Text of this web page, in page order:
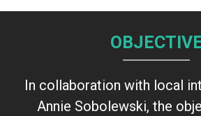
In collaboration with local
Annie Sobolewski, the